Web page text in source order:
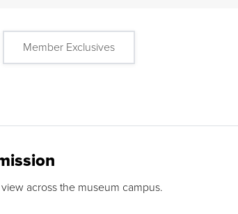
Member Exclusives
across the museum campus.